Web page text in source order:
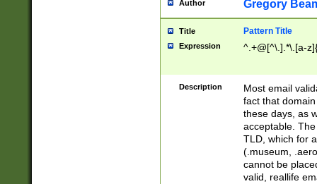
Author Gregory
Title Pattern Title
Expression ^.+@[^\.].*\.[a-
Description
Most email
fact that
these days, as
acceptable.
TLD, which for
(.museum,
cannot be
valid, reallife